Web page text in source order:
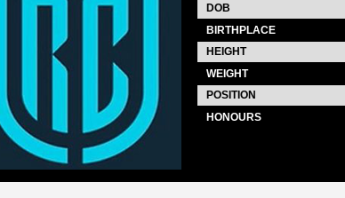
DOB
BIRTHPLACE
HEIGHT
WEIGHT
POSITION
HONOURS